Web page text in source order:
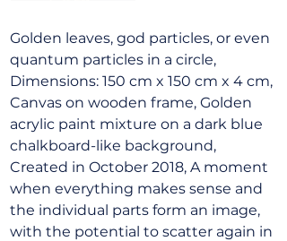
Golden leaves, god particles, or even
quantum particles in a circle,
Dimensions: 150 cm x 150 cm x 4 cm,
Canvas on wooden frame, Golden
acrylic paint mixture on a dark blue
chalkboard-like background,
Created in October 2018, A moment
when everything makes sense and
the individual parts form an image,
with the potential to scatter again in